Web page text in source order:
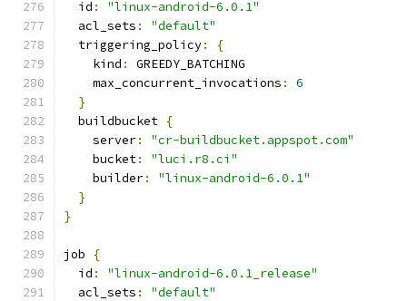
  id
:
"linux-android-6.0.1"
  acl_sets
:
"default"
  triggering_policy
:
{
    kind
:
GREEDY_BATCHING
    max_concurrent_invocations
:
6
}
  buildbucket
{
    server
:
"cr-buildbucket.appspot.com"
    bucket
:
"luci.r8.ci"
    builder
:
"linux-android-6.0.1"
}
}
job
{
  id
:
"linux-android-6.0.1_release"
  acl_sets
:
"default"